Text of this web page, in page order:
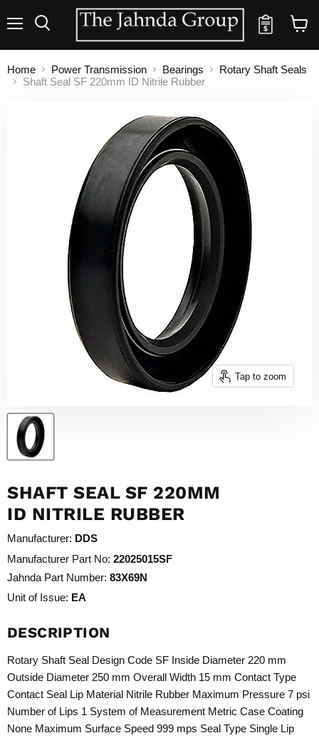
Quote
cart
Home Power Transmission Bearings
Rotary Shaft Seals
Shaft Seal SF 220mm ID Nitrile Rubber
Tap to zoom
SHAFT SEAL SF 220MM
ID NITRILE RUBBER
Manufacturer: DDS
Manufacturer Part No: 22025015SF
Jahnda Part Number: 83X69N
Unit of Issue: EA
DESCRIPTION
Rotary Shaft Seal Design Code SF Inside Diameter 220 mm
Outside Diameter 250 mm Overall Width 15 mm Contact Type
Contact Seal Lip Material Nitrile Rubber Maximum Pressure 7 psi
Number of Lips 1 System of Measurement Metric Case Coating
None Maximum Surface Speed 999 mps Seal Type Single Lip